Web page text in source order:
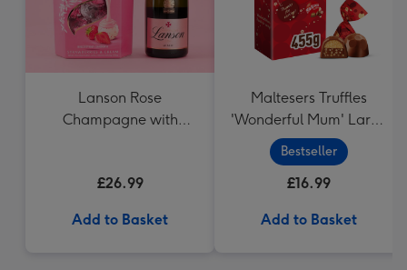
Lanson Rose
Champagne with
£26.99
Add to Basket
Maltesers Truffles
'Wonderful Mum' Large
Box (455g)
Bestseller
£16.99
Add to Basket